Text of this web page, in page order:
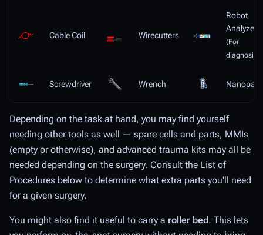
Cable Coil Wirecutters
Robot
Analyzer
(For
diagnosis)
Screwdriver Wrench
Depending on the task at hand, you may find yourself
needing other tools as well — spare cells and parts, MMIs
(empty or otherwise), and advanced trauma kits may all be
needed depending on the surgery. Consult the List of
Procedures below to determine what extra parts you'll need
for a given surgery.
You might also find it useful to carry a roller bed. This lets